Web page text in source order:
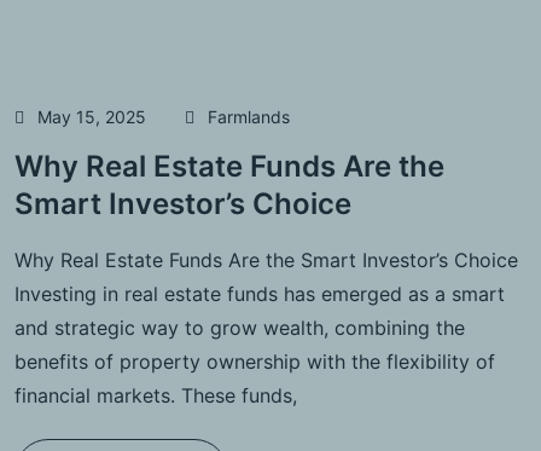
May 15, 2025 Farmlands
Why Real Estate Funds Are the
Smart Investor’s Choice
Why Real Estate Funds Are the Smart Investor’s Choice
Investing in real estate funds has emerged as a smart
and strategic way to grow wealth, combining the
benefits of property ownership with the flexibility of
financial markets. These funds,